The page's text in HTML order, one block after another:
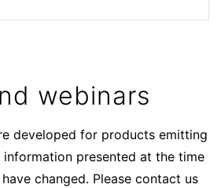
webinars
developed for products emitting
information presented at the time
changed. Please contact us